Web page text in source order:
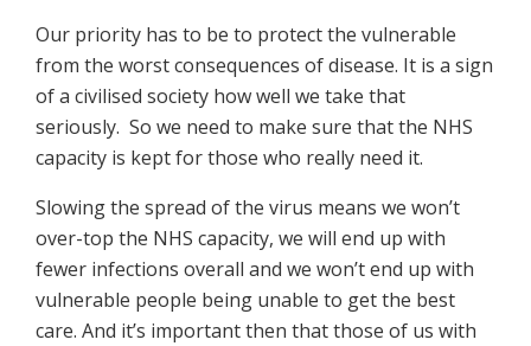
Our priority has to be to protect the vulnerable
from the worst consequences of disease. It is a sign
of a civilised society how well we take that
seriously. So we need to make sure that the NHS
capacity is kept for those who really need it.
Slowing the spread of the virus means we won’t
over-top the NHS capacity, we will end up with
fewer infections overall and we won’t end up with
vulnerable people being unable to get the best
care. And it’s important then that those of us with